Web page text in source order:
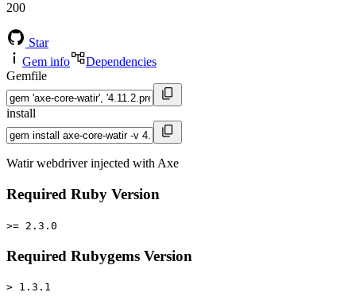
200
Star
Gem info
Dependencies
Gemfile
install
Watir webdriver injected with Axe
Required Ruby Version
>= 2.3.0
Required Rubygems Version
> 1.3.1